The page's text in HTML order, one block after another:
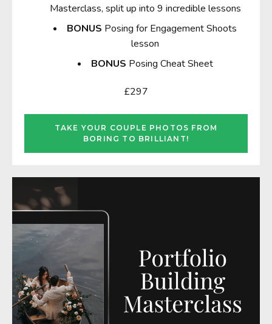
Masterclass, split up into 9 incredible lessons
BONUS Posing for Engagement Shoots
lesson
BONUS Posing Cheat Sheet
£297
TAKE YOUR COUPLE PHOTOS FROM
BORING TO BRILLIANT!